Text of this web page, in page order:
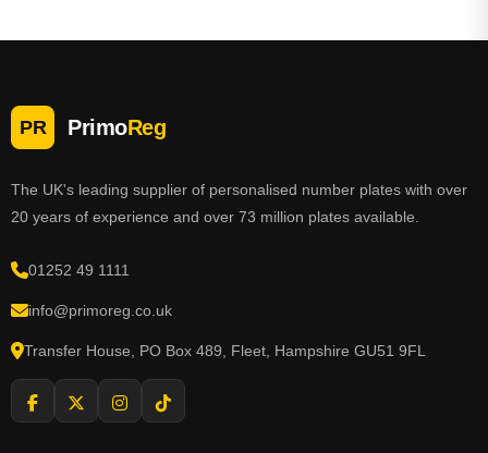
PR PrimoReg
The UK's leading supplier of personalised number plates with over
20 years of experience and over 73 million plates available.
01252 49 1111
info@primoreg.co.uk
Transfer House, PO Box 489, Fleet, Hampshire GU51 9FL